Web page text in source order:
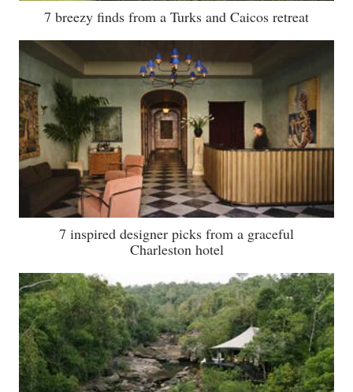
7 breezy finds from a Turks and Caicos retreat
7 inspired designer picks from a graceful
Charleston hotel